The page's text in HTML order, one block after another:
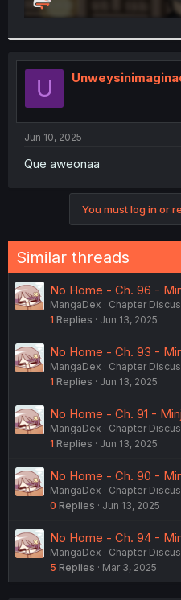
U
Jun 10, 2025
Que aweonaa
You must log in or
Similar threads
No Home - Ch. 96 -
MangaDex
Chapter
1 Replies Jun 13, 2025
No Home - Ch. 93 -
MangaDex
Chapter
1 Replies Jun 13, 2025
No Home - Ch. 91 -
MangaDex
Chapter
1 Replies Jun 13, 2025
No Home - Ch. 90 -
MangaDex
Chapter
0 Replies Jun 13, 2025
No Home - Ch. 94 -
MangaDex
Chapter
5 Replies Mar 3, 2025